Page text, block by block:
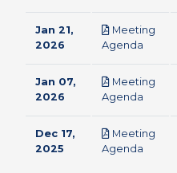
Jan 21,
2026
Meeting
Agenda
Jan 07,
2026
Meeting
Agenda
Dec 17,
2025
Meeting
Agenda